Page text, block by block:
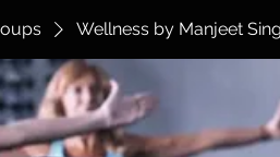
Wellness by Manjeet